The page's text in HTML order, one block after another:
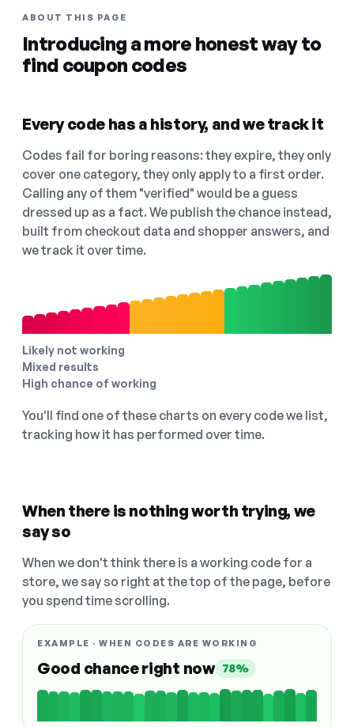
ABOUT THIS PAGE
Introducing a more honest way to
find coupon codes
Every code has a history, and we track it
Codes fail for boring reasons: they expire, they only
cover one category, they only apply to a first order.
Calling any of them "verified" would be a guess
dressed up as a fact. We publish the chance instead,
built from checkout data and shopper answers, and
we track it over time.
Likely not working
Mixed results
High chance of working
You'll find one of these charts on every code we list,
tracking how it has performed over time.
When there is nothing worth trying, we
say so
When we don't think there is a working code for a
store, we say so right at the top of the page, before
you spend time scrolling.
EXAMPLE · WHEN CODES ARE WORKING
Good chance right now 78%